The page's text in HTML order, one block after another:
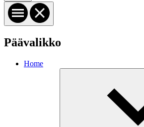
Päävalikko
Home